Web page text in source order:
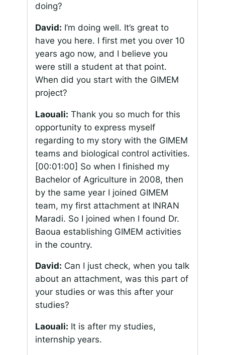
doing?
David: I’m doing well. It’s great to
have you here. I first met you over 10
years ago now, and I believe you
were still a student at that point.
When did you start with the GIMEM
project?
Laouali: Thank you so much for this
opportunity to express myself
regarding to my story with the GIMEM
teams and biological control activities.
[00:01:00] So when I finished my
Bachelor of Agriculture in 2008, then
by the same year I joined GIMEM
team, my first attachment at INRAN
Maradi. So I joined when I found Dr.
Baoua establishing GIMEM activities
in the country.
David: Can I just check, when you talk
about an attachment, was this part of
your studies or was this after your
studies?
Laouali: It is after my studies,
internship years.